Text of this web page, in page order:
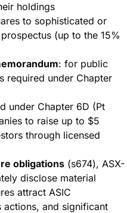
holdings
to sophisticated or
(up to the 15%
: for public
required under Chapter
under Chapter 6D (Pt
to raise up to $5
through licensed
obligations (s674), ASX-
disclose material
attract ASIC
actions, and significant